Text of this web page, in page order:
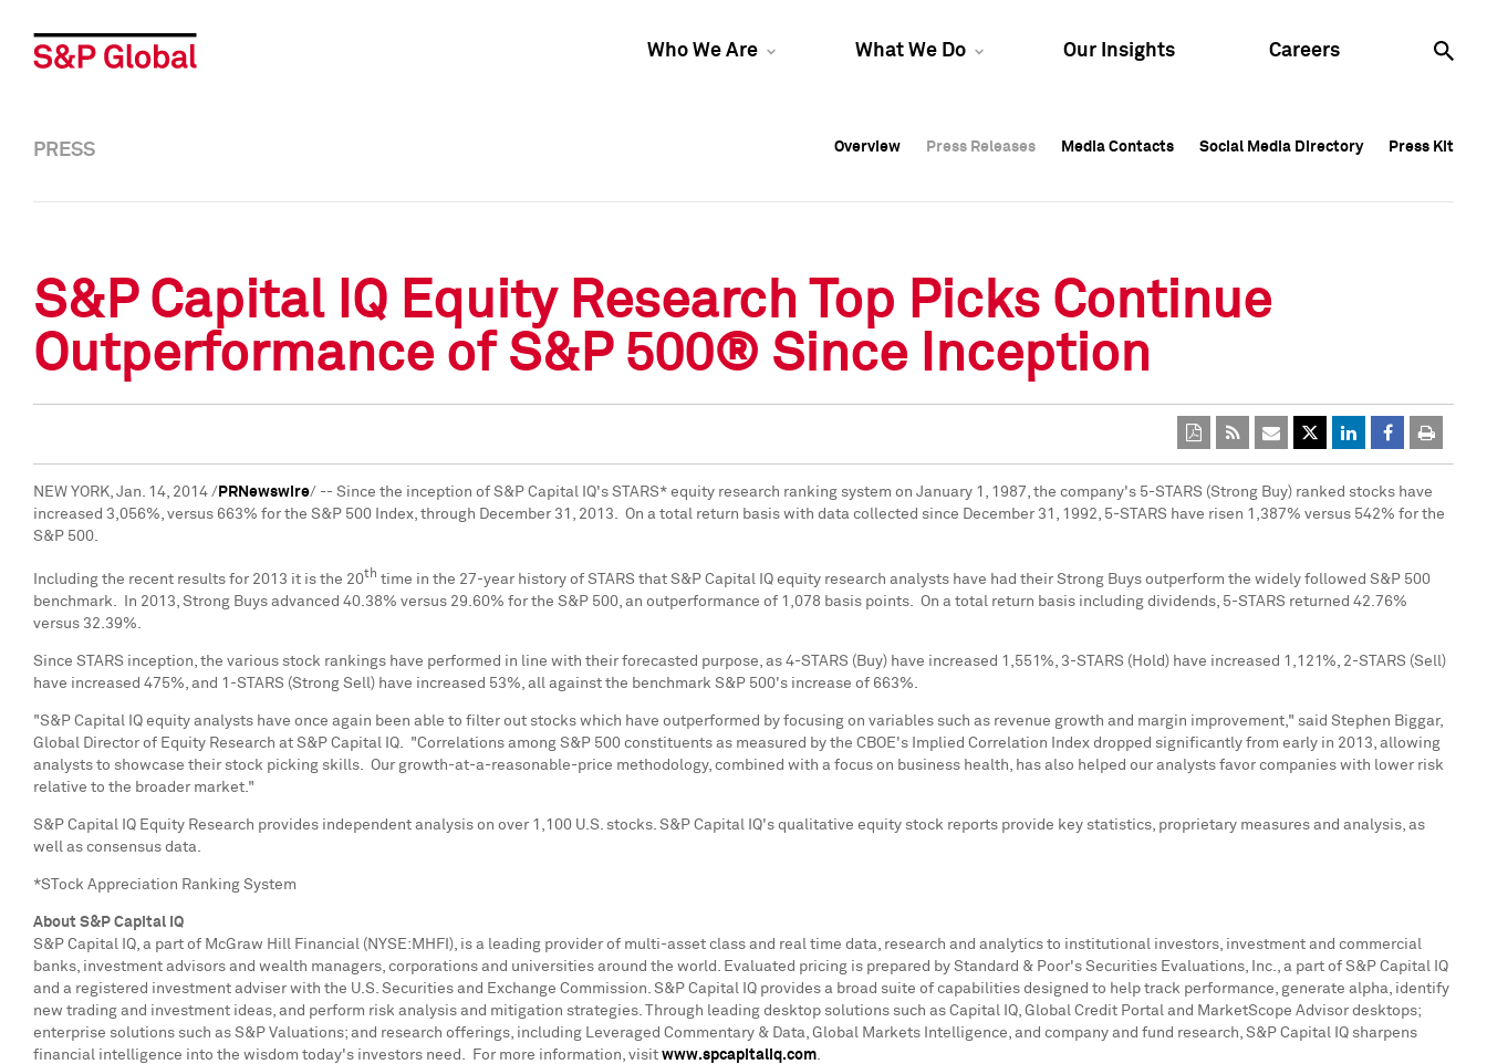
Who We Are What We Do Our Insights Careers
Overview Press Releases Media Contacts Social Media Directory Press Kit
Overview Press Releases Media Contacts Social Media Directory Press Kit
PRESS Overview Press Releases Media Contacts Social Media Directory Press Kit
S&P Capital IQ Equity Research Top Picks Continue
Outperformance of S&P 500® Since Inception
NEW YORK, Jan. 14, 2014 / PRNewswire/ -- Since the inception of S&P Capital IQ's STARS* equity research ranking system on January 1, 1987, the company's 5-STARS (Strong Buy) ranked stocks have
increased 3,056%, versus 663% for the S&P 500 Index, through December 31 , 2013. On a total return basis with data collected since December 31, 1992, 5-STARS have risen 1,387% versus 542% for the
S&P 500.
Including the recent results for 2013 it is the 20th time in the 27-year history of STARS that S&P Capital IQ equity research analysts have had their Strong Buys outperform the widely followed S&P 500
benchmark. In 2013, Strong Buys advanced 40.38% versus 29.60% for the S&P 500, an outperformance of 1,078 basis points. On a total return basis including dividends, 5-STARS returned 42.76%
versus 32.39%.
Since STARS inception, the various stock rankings have performed in line with their forecasted purpose, as 4-STARS (Buy) have increased 1,551%, 3-STARS (Hold) have increased 1,121%, 2-STARS (Sell)
have increased 475%, and 1-STARS (Strong Sell) have increased 53%, all against the benchmark S&P 500's increase of 663%.
"S&P Capital IQ equity analysts have once again been able to filter out stocks which have outperformed by focusing on variables such as revenue growth and margin improvement," said Stephen Biggar,
Global Director of Equity Research at S&P Capital IQ. "Correlations among S&P 500 constituents as measured by the CBOE's Implied Correlation Index dropped significantly from early in 2013, allowing
analysts to showcase their stock picking skills. Our growth-at-a-reasonable-price methodology, combined with a focus on business health, has also helped our analysts favor companies with lower risk
relative to the broader market."
S&P Capital IQ Equity Research provides independent analysis on over 1,100 U.S. stocks. S&P Capital IQ's qualitative equity stock reports provide key statistics, proprietary measures and analysis, as
well as consensus data.
*STock Appreciation Ranking System
About S&P Capital IQ
S&P Capital IQ, a part of McGraw Hill Financial (NYSE:MHFI), is a leading provider of multi-asset class and real time data, research and analytics to institutional investors, investment and commercial
banks, investment advisors and wealth managers, corporations and universities around the world. Evaluated pricing is prepared by Standard & Poor's Securities Evaluations, Inc., a part of S&P Capital IQ
and a registered investment adviser with the U.S. Securities and Exchange Commission. S&P Capital IQ provides a broad suite of capabilities designed to help track performance, generate alpha, identify
new trading and investment ideas, and perform risk analysis and mitigation strategies. Through leading desktop solutions such as Capital IQ, Global Credit Portal and MarketScope Advisor desktops;
enterprise solutions such as S&P Valuations; and research offerings, including Leveraged Commentary & Data, Global Markets Intelligence, and company and fund research, S&P Capital IQ sharpens
financial intelligence into the wisdom today's investors need. For more information, visit www.spcapitaliq.com